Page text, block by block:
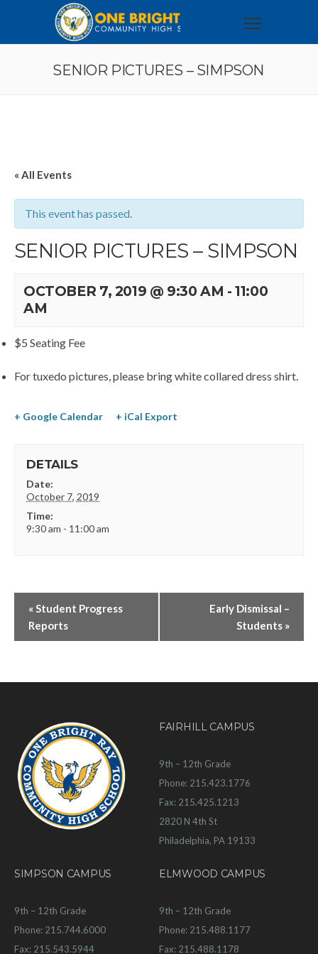
SENIOR PICTURES – SIMPSON
« All Events
This event has passed.
SENIOR PICTURES – SIMPSON
OCTOBER 7, 2019 @ 9:30 AM -11:00
AM
$5 Seating Fee
For tuxedo pictures, please bring white collared dress shirt.
+ Google Calendar + iCal Export
DETAILS
Date:
October 7, 2019
Time:
9:30 am - 11:00 am
«Student Progress
Reports
Early Dismissal –
Students »
FAIRHILL CAMPUS
9th – 12th Grade
Phone: 215.423.1776
Fax: 215.425.1213
2820 N 4th St
Philadelphia, PA 19133
SIMPSON CAMPUS
9th – 12th Grade
Phone: 215.744.6000
Fax: 215.543.5944
ELMWOOD CAMPUS
9th – 12th Grade
Phone: 215.488.1177
Fax: 215.488.1178